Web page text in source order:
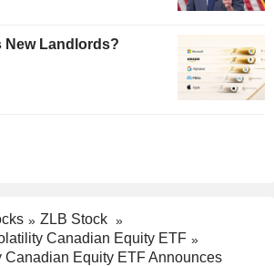
New Landlords?
ZLB Stock
Canadian Equity ETF
Canadian Equity ETF Announces